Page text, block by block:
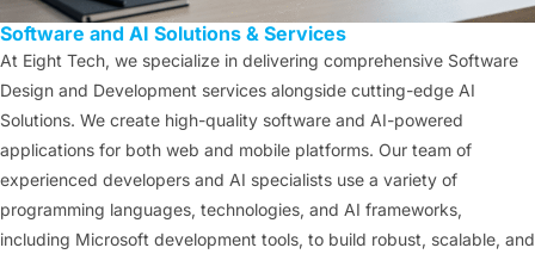
Software and AI Solutions & Services
At Eight Tech, we specialize in delivering comprehensive Software
Design and Development services alongside cutting-edge AI
Solutions. We create high-quality software and AI-powered
applications for both web and mobile platforms. Our team of
experienced developers and AI specialists use a variety of
programming languages, technologies, and AI frameworks,
including Microsoft development tools, to build robust, scalable, and